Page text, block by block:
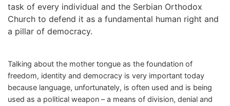
task of every individual and the Serbian Orthodox
Church to defend it as a fundamental human right and
a pillar of democracy.
Talking about the mother tongue as the foundation of
freedom, identity and democracy is very important today
because language, unfortunately, is often used and is being
used as a political weapon – a means of division, denial and